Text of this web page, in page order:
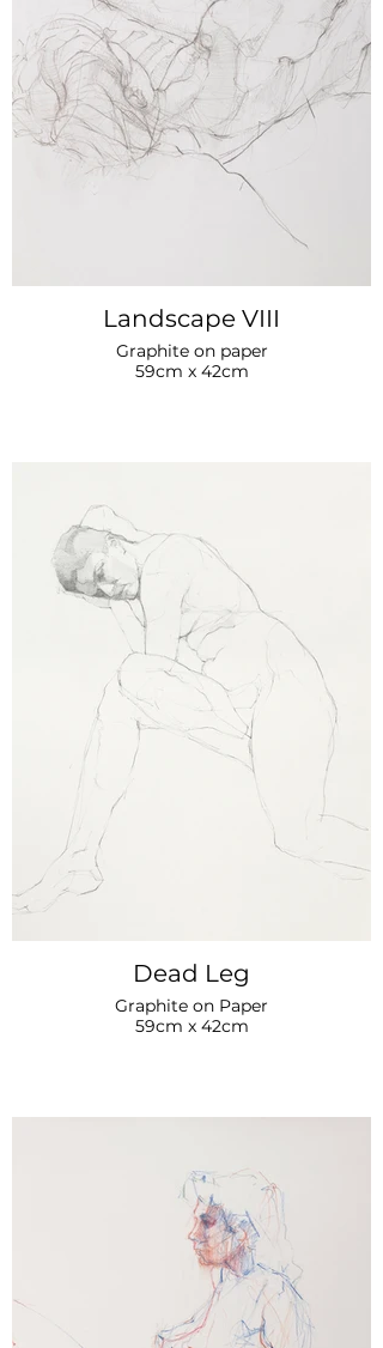
Landscape VIII
Graphite on paper
59cm x 42cm
Dead Leg
Graphite on Paper
59cm x 42cm